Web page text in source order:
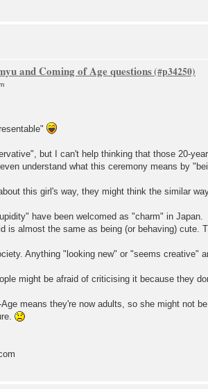
and Coming of Age questions
but I can't help thinking that those 20-
understand what this ceremony means by
this girl's way, they might think the similar
have been welcomed as "charm" in Japan.
is almost the same as being (or behaving) cute.
Anything "looking new" or "seems creative"
might be afraid of criticising it because they
means they're now adults, so she might not